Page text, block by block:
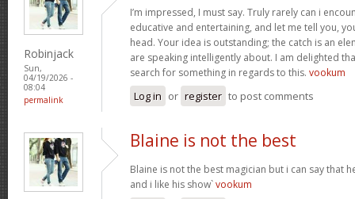
Robinjack
Sun,
04/19/2026 -
08:04
permalink
I’m impressed, I must say. Truly rarely can i
educative and entertaining, and let me tell you,
head. Your idea is outstanding; the catch is an
are speaking intelligently about. I am delighted
search for something in regards to this. vookum
Log in or register to post comments
Blaine is not the best
Blaine is not the best magician but i can say that
and i like his show`vookum